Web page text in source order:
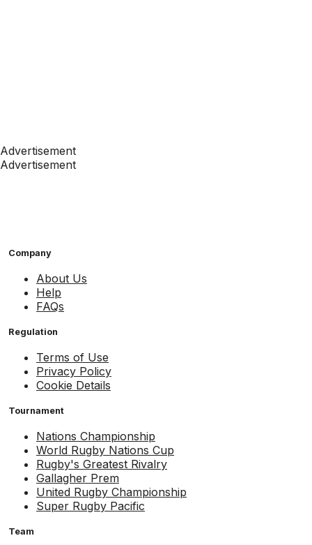
Advertisement
Advertisement
Company
About Us
Help
FAQs
Regulation
Terms of Use
Privacy Policy
Cookie Details
Tournament
Nations Championship
World Rugby Nations Cup
Rugby's Greatest Rivalry
Gallagher Prem
United Rugby Championship
Super Rugby Pacific
Team